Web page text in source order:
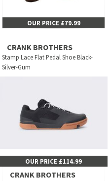
OUR PRICE £79.99
CRANK BROTHERS
Stamp Lace Flat Pedal Shoe Black-
Silver-Gum
OUR PRICE £114.99
CRANK BROTHERS